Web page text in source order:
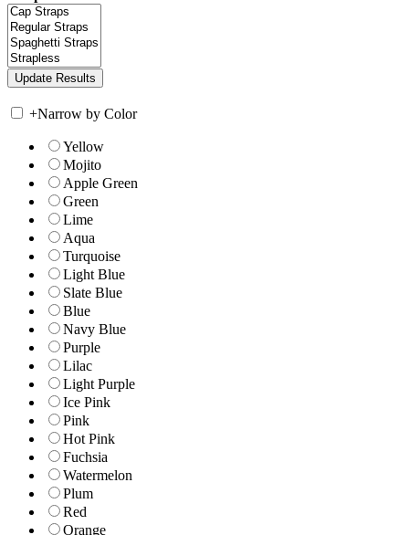
+Narrow by Color
Yellow
Mojito
Apple Green
Green
Lime
Aqua
Turquoise
Light Blue
Slate Blue
Blue
Navy Blue
Purple
Lilac
Light Purple
Ice Pink
Pink
Hot Pink
Fuchsia
Watermelon
Plum
Red
Orange